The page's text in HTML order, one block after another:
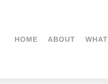
HOME ABOUT